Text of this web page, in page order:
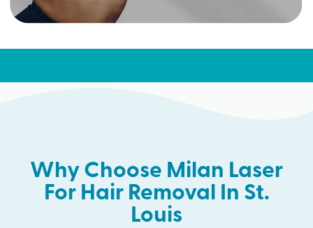
Why Choose Milan Laser
For Hair Removal In St.
Louis